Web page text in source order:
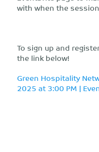
with when the
To sign up and
the link below!
Green Hospitality
2025 at 3:00 PM |